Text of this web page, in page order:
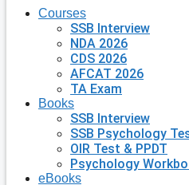
Courses
SSB Interview
NDA 2026
CDS 2026
AFCAT 2026
TA Exam
Books
SSB Interview
SSB Psychology
OIR Test & PPDT
Psychology
eBooks